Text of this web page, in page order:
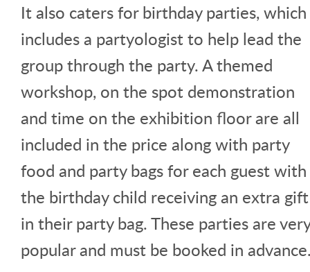
It also caters for birthday parties, which
includes a partyologist to help lead the
group through the party. A themed
workshop, on the spot demonstration
and time on the exhibition floor are all
included in the price along with party
food and party bags for each guest with
the birthday child receiving an extra gift
in their party bag. These parties are very
popular and must be booked in